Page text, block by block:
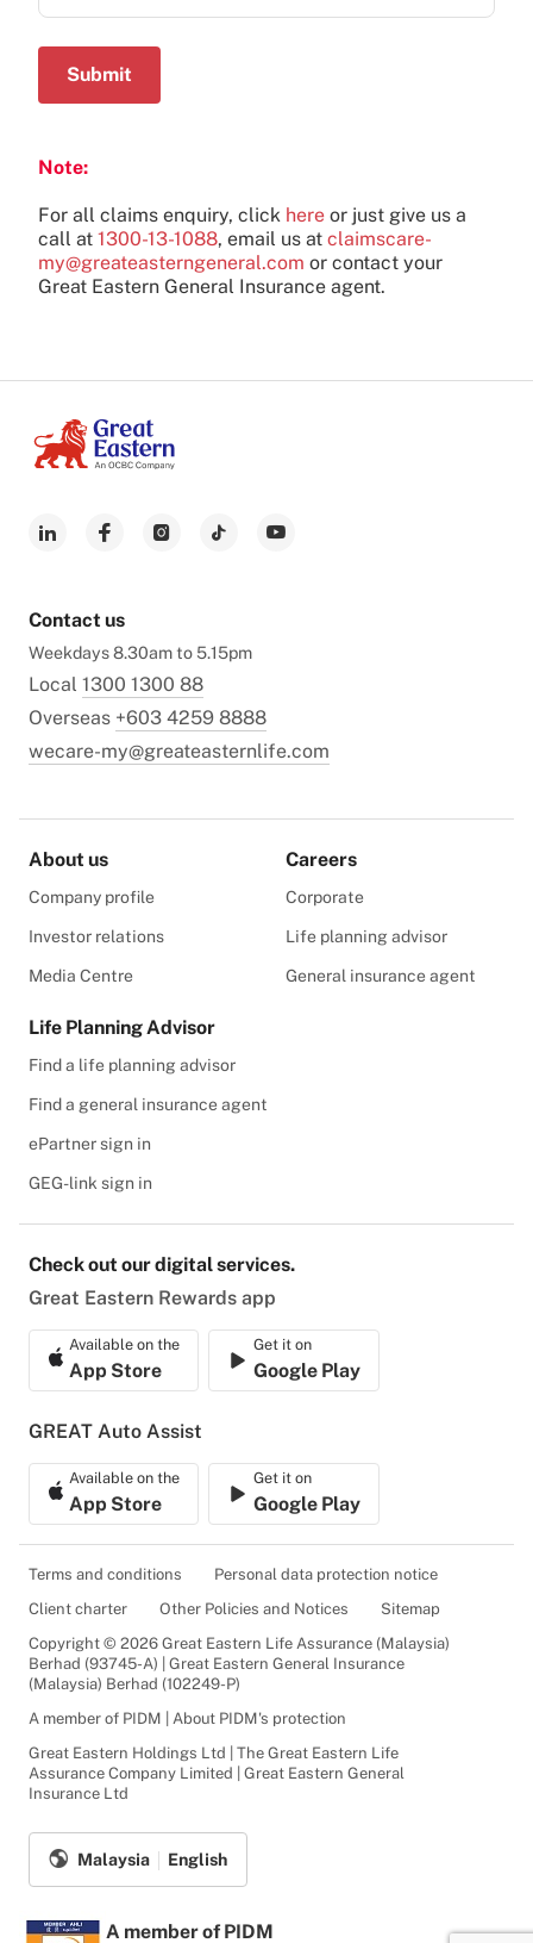
Submit
Note:
For all claims enquiry, click here or just give us a
call at 1300-13-1088, email us at claimscare-
my@greateasterngeneral.com or contact your
Great Eastern General Insurance agent.
Contact us
Weekdays 8.30am to 5.15pm
Local 1300 1300 88
Overseas +603 4259 8888
wecare-my@greateasternlife.com
About us
Company profile
Investor relations
Media Centre
Careers
Corporate
Life planning advisor
General insurance agent
Life Planning Advisor
Find a life planning advisor
Find a general insurance agent
ePartner sign in
GEG-link sign in
Check out our digital services.
Great Eastern Rewards app
Available on the
App Store
Get it on
Google Play
GREAT Auto Assist
Available on the
App Store
Get it on
Google Play
Terms and conditions
Personal data protection notice
Client charter
Other Policies and Notices
Sitemap
Copyright © 2026 Great Eastern Life Assurance (Malaysia)
Berhad (93745-A) | Great Eastern General Insurance
(Malaysia) Berhad (102249-P)
A member of PIDM | About PIDM's protection
Great Eastern Holdings Ltd | The Great Eastern Life
Assurance Company Limited | Great Eastern General
Insurance Ltd
Malaysia English
A member of PIDM